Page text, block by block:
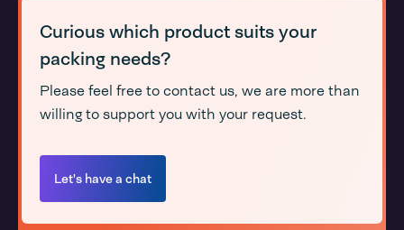
Curious which product suits your
packing needs?
Please feel free to contact us, we are more than
willing to support you with your request.
Let's have a chat